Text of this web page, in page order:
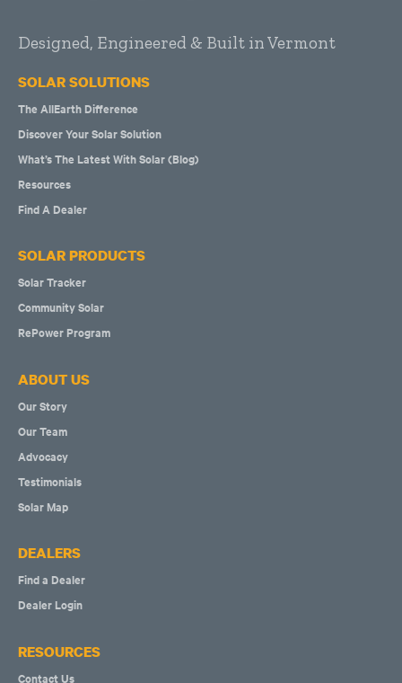
Designed, Engineered & Built in Vermont
SOLAR SOLUTIONS
The AllEarth Difference
Discover Your Solar Solution
What’s The Latest With Solar (Blog)
Resources
Find A Dealer
SOLAR PRODUCTS
Solar Tracker
Community Solar
RePower Program
ABOUT US
Our Story
Our Team
Advocacy
Testimonials
Solar Map
DEALERS
Find a Dealer
Dealer Login
RESOURCES
Contact Us